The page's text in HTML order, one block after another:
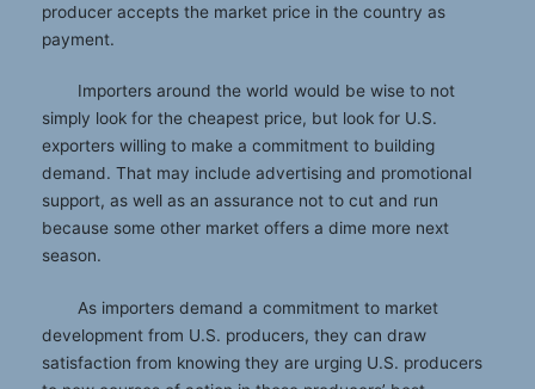
producer accepts the market price in the country as
payment.
Importers around the world would be wise to not
simply look for the cheapest price, but look for U.S.
exporters willing to make a commitment to building
demand. That may include advertising and promotional
support, as well as an assurance not to cut and run
because some other market offers a dime more next
season.
As importers demand a commitment to market
development from U.S. producers, they can draw
satisfaction from knowing they are urging U.S. producers